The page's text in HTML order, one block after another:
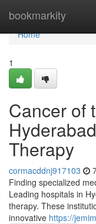
bookmarkity
Home
Home
1
Cancer of
Therapy
cormacddnj917103
Finding specialized
Leading hospitals in
therapy. These
innovative https://